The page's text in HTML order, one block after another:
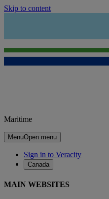
Skip to content
Maritime
MenuOpen menu
Sign in to Veracity
Canada
MAIN WEBSITES